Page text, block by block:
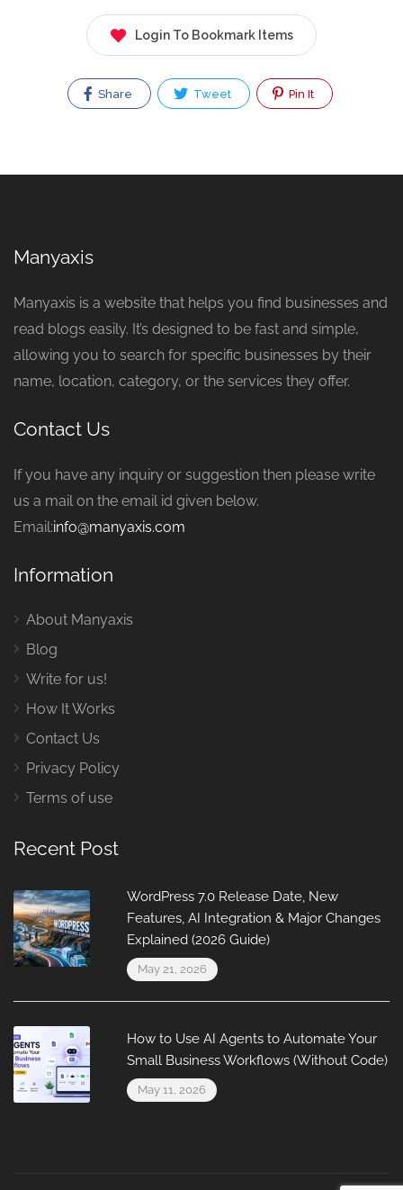
Login To Bookmark Items
Share Tweet Pin It
Manyaxis
Manyaxis is a website that helps you find businesses and
read blogs easily. It’s designed to be fast and simple,
allowing you to search for specific businesses by their
name, location, category, or the services they offer.
Contact Us
If you have any inquiry or suggestion then please write
us a mail on the email id given below.
Email:info@manyaxis.com
Information
About Manyaxis
Blog
Write for us!
How It Works
Contact Us
Privacy Policy
Terms of use
Recent Post
WordPress 7.0 Release Date, New
Features, AI Integration & Major Changes
Explained (2026 Guide)
May 21, 2026
How to Use AI Agents to Automate Your
Small Business Workflows (Without Code)
May 11, 2026